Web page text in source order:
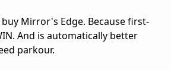
Mirror's Edge. Because first-
And is automatically better
parkour.